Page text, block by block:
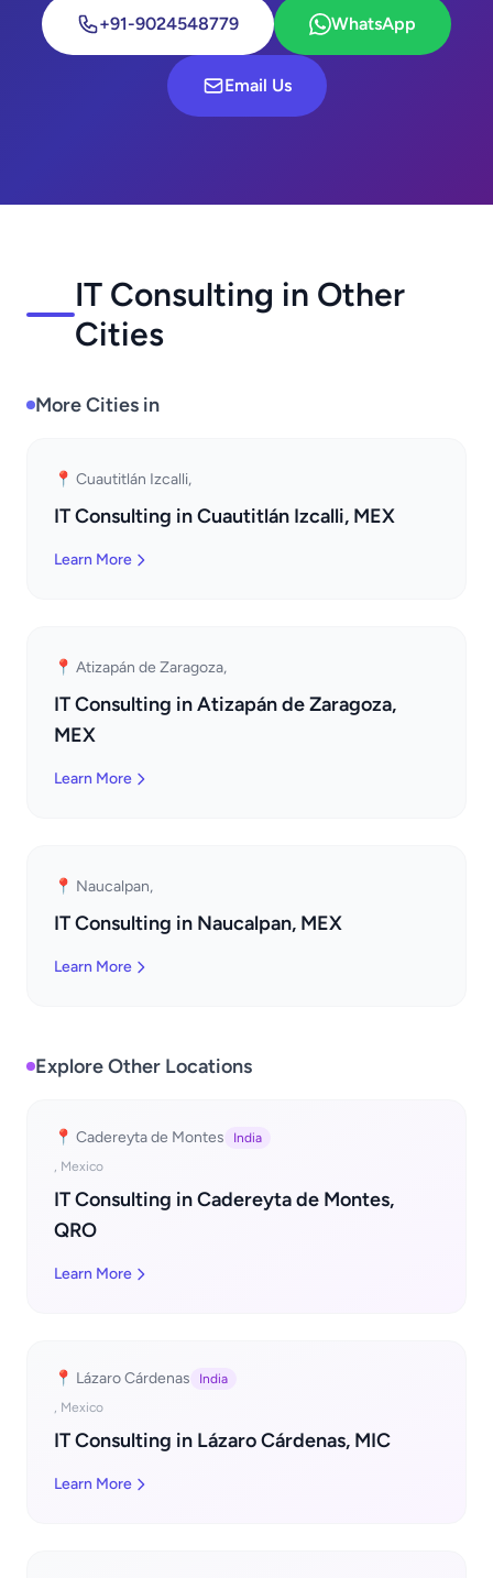
+91-9024548779 WhatsApp
Email Us
IT Consulting in Other
Cities
More Cities in
📍 Cuautitlán Izcalli,
IT Consulting in Cuautitlán Izcalli, MEX
Learn More
📍 Atizapán de Zaragoza,
IT Consulting in Atizapán de Zaragoza,
MEX
Learn More
📍 Naucalpan,
IT Consulting in Naucalpan, MEX
Learn More
Explore Other Locations
📍 Cadereyta de Montes
India
, Mexico
IT Consulting in Cadereyta de Montes,
QRO
Learn More
📍 Lázaro Cárdenas
India
, Mexico
IT Consulting in Lázaro Cárdenas, MIC
Learn More